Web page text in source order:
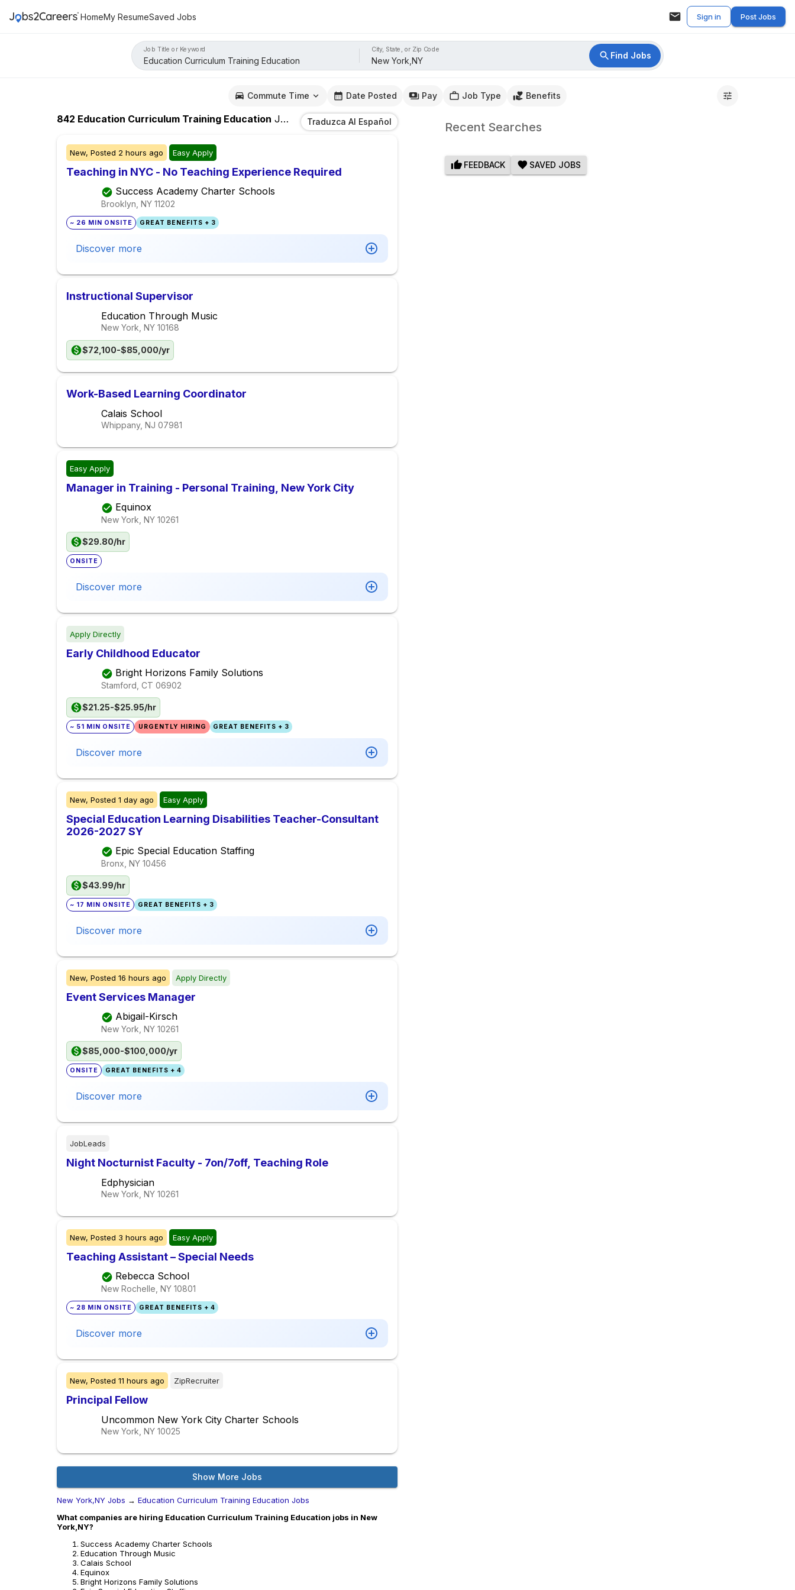
HomeMy ResumeSaved Jobs Sign in Post Jobs
Job Title or Keyword City, State, or Zip Code
Find Jobs
Commute Time Date Posted Pay Job Type Benefits
842 Education Curriculum Training Education Jobs InNew York,NY
Traduzca Al Español
New, Posted 2 hours ago Easy Apply
Teaching in NYC - No Teaching Experience Required
Success Academy Charter Schools
Brooklyn, NY 11202
~ 26 MIN ONSITE GREAT BENEFITS + 3
Discover more
Instructional Supervisor
Education Through Music
New York, NY 10168
$72,100-$85,000/yr
Work-Based Learning Coordinator
Calais School
Whippany, NJ 07981
Easy Apply
Manager in Training - Personal Training, New York City
Equinox
New York, NY 10261
$29.80/hr
ONSITE
Discover more
Apply Directly
Early Childhood Educator
Bright Horizons Family Solutions
Stamford, CT 06902
$21.25-$25.95/hr
~ 51 MIN ONSITE URGENTLY HIRING GREAT BENEFITS + 3
Discover more
New, Posted 1 day ago Easy Apply
Special Education Learning Disabilities Teacher-Consultant
2026-2027 SY
Epic Special Education Staffing
Bronx, NY 10456
$43.99/hr
~ 17 MIN ONSITE GREAT BENEFITS + 3
Discover more
New, Posted 16 hours ago Apply Directly
Event Services Manager
Abigail-Kirsch
New York, NY 10261
$85,000-$100,000/yr
ONSITE GREAT BENEFITS + 4
Discover more
JobLeads
Night Nocturnist Faculty - 7on/7off, Teaching Role
Edphysician
New York, NY 10261
New, Posted 3 hours ago Easy Apply
Teaching Assistant – Special Needs
Rebecca School
New Rochelle, NY 10801
~ 28 MIN ONSITE GREAT BENEFITS + 4
Discover more
New, Posted 11 hours ago ZipRecruiter
Principal Fellow
Uncommon New York City Charter Schools
New York, NY 10025
Show More Jobs
New York,NY Jobs → Education Curriculum Training Education Jobs
What companies are hiring Education Curriculum Training Education jobs in New
York,NY?
Success Academy Charter Schools
Education Through Music
Calais School
Equinox
Bright Horizons Family Solutions
Recent Searches
FEEDBACK SAVED JOBS